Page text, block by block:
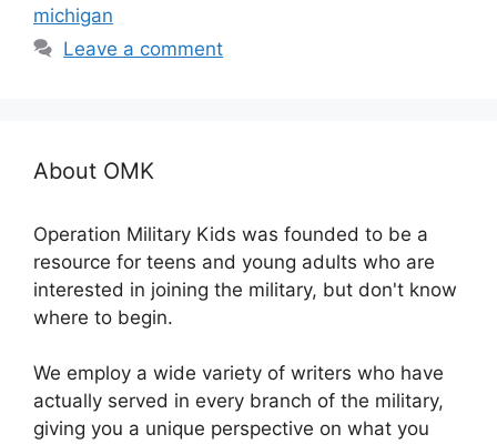
michigan
Leave a comment
About OMK
Operation Military Kids was founded to be a
resource for teens and young adults who are
interested in joining the military, but don't know
where to begin.
We employ a wide variety of writers who have
actually served in every branch of the military,
giving you a unique perspective on what you